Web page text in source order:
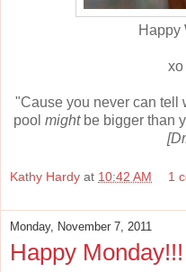
Happy
xo
"Cause you never can
pool might be bigger than
Kathy Hardy at 10:42 AM 1
Monday, November 7, 2011
Happy Monday!!!